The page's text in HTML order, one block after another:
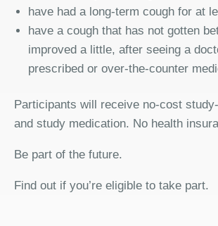
have had a long-term cough for at
have a cough that has not gotten
improved a little, after seeing a
prescribed or over-the-counter
Participants will receive no-cost
and study medication. No health
Be part of the future.
Find out if you’re eligible to take part.